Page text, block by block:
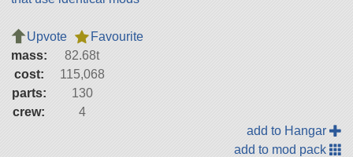
Upvote
Favourite
mass:
82.68t
cost:
115,068
parts:
130
crew:
4
add to Hangar
add to mod pack